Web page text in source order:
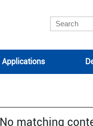
Applications
No matching